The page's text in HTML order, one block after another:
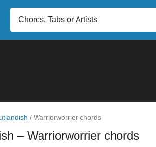
/ Warriorworrier chords
– Warriorworrier chords